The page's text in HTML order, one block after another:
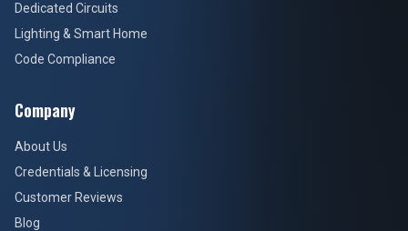
Dedicated Circuits
Lighting & Smart Home
Code Compliance
Company
About Us
Credentials & Licensing
Customer Reviews
Blog